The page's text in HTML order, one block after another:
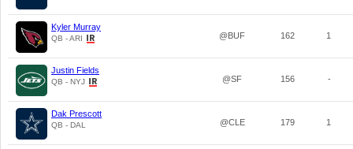
Kyler Murray
QB - ARI @BUF 162 1
Justin Fields
QB - NYJ @SF 156 -
Dak Prescott
QB - DAL @CLE 179 1